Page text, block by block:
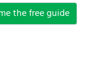
the free guide